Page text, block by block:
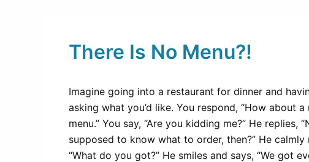
There Is No Menu?!
Imagine going into a restaurant for dinner and
asking what you’d like. You respond, “How about
menu.” You say, “Are you kidding me?” He replies,
supposed to know what to order, then?” He calmly
“What do you got?” He smiles and says, “We got